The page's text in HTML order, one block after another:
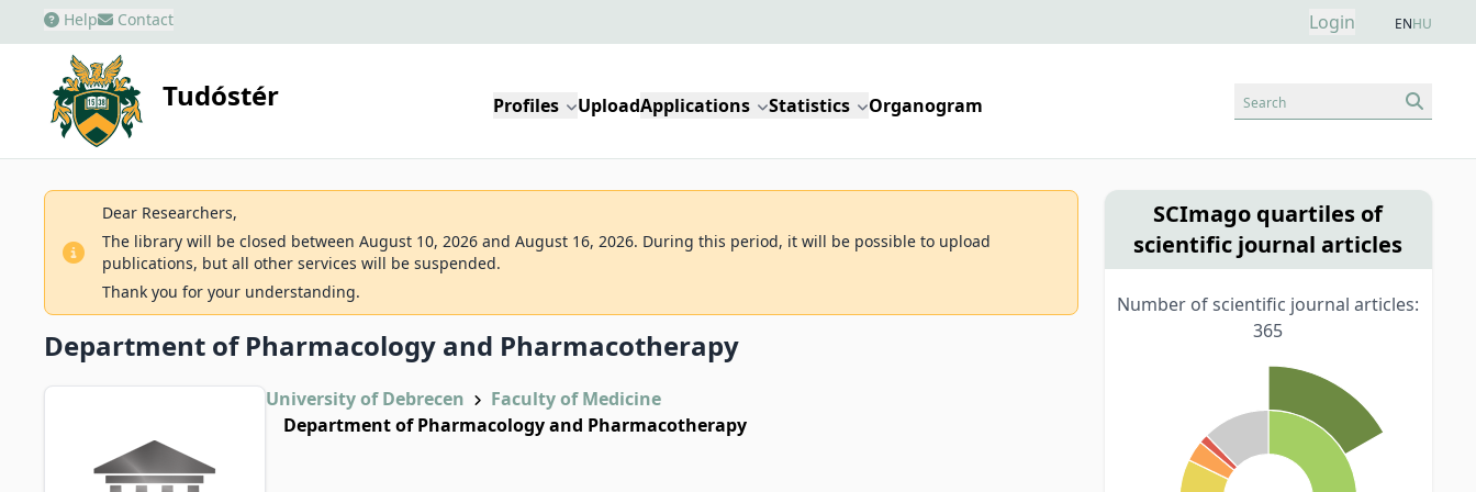
Help Contact Login ENHU
Tudóstér Profiles UploadApplications Statistics Organogram Search
Dear Researchers,
The library will be closed between August 10, 2026 and August 16, 2026. During this period, it will be possible to upload
publications, but all other services will be suspended.
Thank you for your understanding.
Department of Pharmacology and Pharmacotherapy
University of Debrecen
Faculty of Medicine
Department of Pharmacology and Pharmacotherapy
SCImago quartiles of
scientific journal articles
Number of scientific journal articles:
365